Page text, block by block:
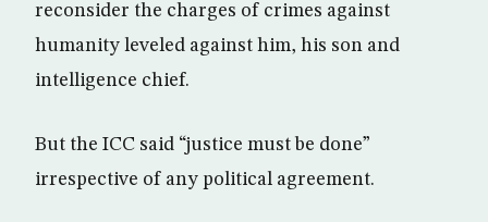
reconsider the charges of crimes against
humanity leveled against him, his son and
intelligence chief.
But the ICC said “justice must be done”
irrespective of any political agreement.